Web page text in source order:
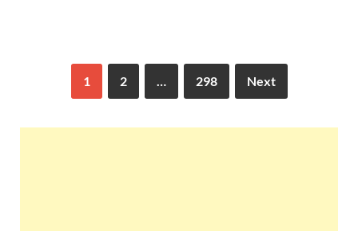
1 2 … 298 Next